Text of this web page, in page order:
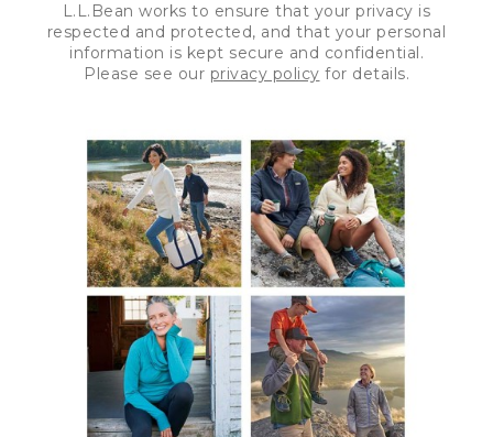
L.L.Bean works to ensure that your privacy is
respected and protected, and that your personal
information is kept secure and confidential.
Please see our privacy policy for details.